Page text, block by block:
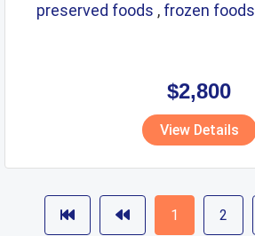
preserved foods , frozen foods
$2,800
View Details
1 2